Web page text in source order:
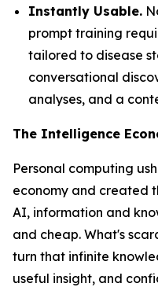
Instantly Usable.
prompt training
tailored to disease
conversational
analyses, and a
The Intelligence
Personal computing
economy and created
AI, information and
and cheap. What's
turn that infinite
useful insight, and